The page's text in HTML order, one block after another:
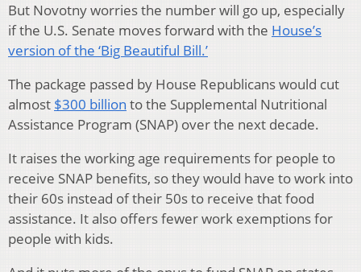
But Novotny worries the number will go up, especially
if the U.S. Senate moves forward with the House’s
version of the ‘Big Beautiful Bill.’
The package passed by House Republicans would cut
almost $300 billion to the Supplemental Nutritional
Assistance Program (SNAP) over the next decade.
It raises the working age requirements for people to
receive SNAP benefits, so they would have to work into
their 60s instead of their 50s to receive that food
assistance. It also offers fewer work exemptions for
people with kids.